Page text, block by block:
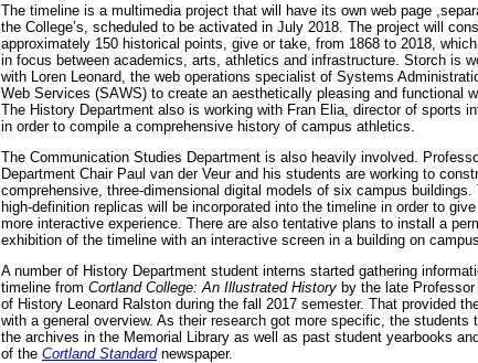
The timeline is a multimedia project that will have its own web page
the College’s, scheduled to be activated in July 2018. The project will
approximately 150 historical points, give or take, from 1868 to 2018,
in focus between academics, arts, athletics and infrastructure. Storch is
with Loren Leonard, the web operations specialist of Systems
Web Services (SAWS) to create an aesthetically pleasing and functional
The History Department also is working with Fran Elia, director of sports
in order to compile a comprehensive history of campus athletics.
The Communication Studies Department is also heavily involved.
Department Chair Paul van der Veur and his students are working to
comprehensive, three-dimensional digital models of six campus buildings.
high-definition replicas will be incorporated into the timeline in order to
more interactive experience. There are also tentative plans to install a
exhibition of the timeline with an interactive screen in a building on campus.
A number of History Department student interns started gathering
timeline from Cortland College: An Illustrated History by the late Professor
of History Leonard Ralston during the fall 2017 semester. That provided
with a general overview. As their research got more specific, the students
the archives in the Memorial Library as well as past student yearbooks
of the Cortland Standardnewspaper.